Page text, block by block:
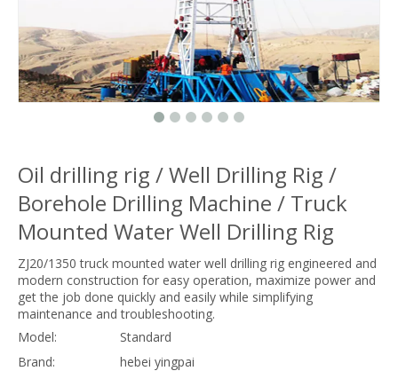
Oil drilling rig / Well Drilling Rig /
Borehole Drilling Machine / Truck
Mounted Water Well Drilling Rig
ZJ20/1350 truck mounted water well drilling rig engineered and
modern construction for easy operation, maximize power and
get the job done quickly and easily while simplifying
maintenance and troubleshooting.
Model:
Standard
Brand:
hebei yingpai